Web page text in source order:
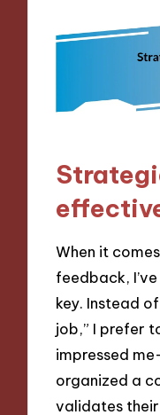
When it
feedback,
key. Instead
job,” I prefer
impressed
organized a
validates